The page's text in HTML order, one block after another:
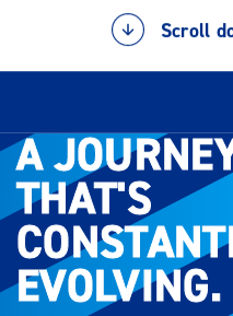
Scroll
A
THAT'S
EVOLVING.
A
THAT'S
EVOLVING.